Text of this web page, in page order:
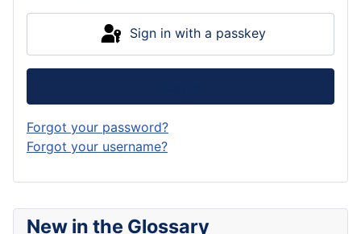
New in the Glossary
Sign in with a passkey
Forgot your password?
Forgot your username?